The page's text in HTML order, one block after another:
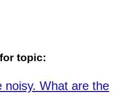
topic:
noisy. What are the